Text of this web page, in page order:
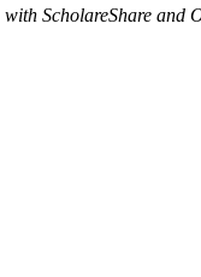
ScholareShare and